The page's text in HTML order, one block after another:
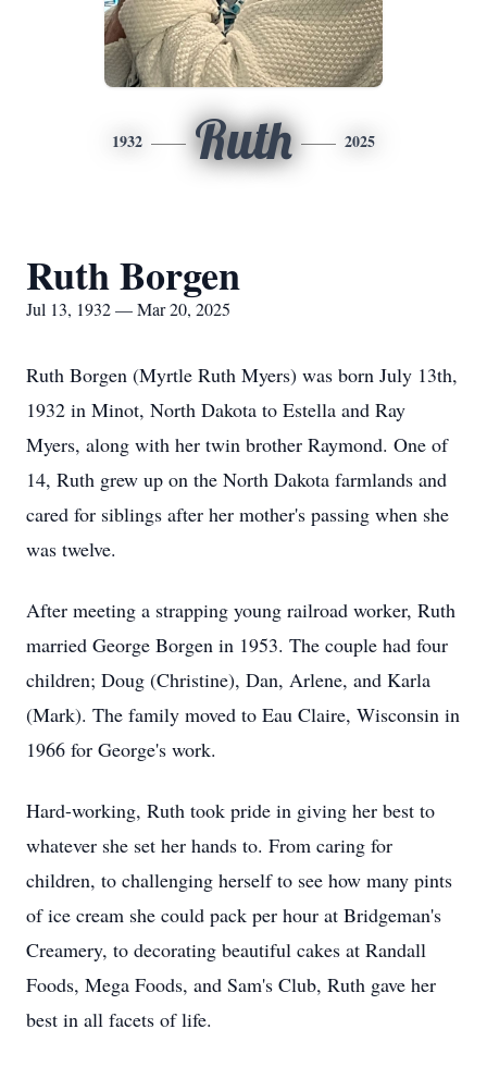
1932 Ruth 2025
Ruth Borgen
Jul 13, 1932 — Mar 20, 2025
Ruth Borgen (Myrtle Ruth Myers) was born July 13th,
1932 in Minot, North Dakota to Estella and Ray
Myers, along with her twin brother Raymond. One of
14, Ruth grew up on the North Dakota farmlands and
cared for siblings after her mother's passing when she
was twelve.
After meeting a strapping young railroad worker, Ruth
married George Borgen in 1953. The couple had four
children; Doug (Christine), Dan, Arlene, and Karla
(Mark). The family moved to Eau Claire, Wisconsin in
1966 for George's work.
Hard-working, Ruth took pride in giving her best to
whatever she set her hands to. From caring for
children, to challenging herself to see how many pints
of ice cream she could pack per hour at Bridgeman's
Creamery, to decorating beautiful cakes at Randall
Foods, Mega Foods, and Sam's Club, Ruth gave her
best in all facets of life.